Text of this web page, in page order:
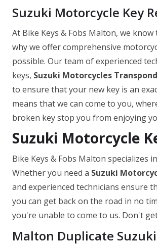
Suzuki Motorcycle Key
At Bike Keys & Fobs Malton, we
why we offer comprehensive
possible. Our team of experienced
keys, Suzuki Motorcycles
to ensure that your new key is an
means that we can come to you,
broken key stop you from enjoying
Suzuki Motorcycle
Bike Keys & Fobs Malton specializes
Whether you need a Suzuki
and experienced technicians ensure
you can get back on the road in no
you're unable to come to us. Don't
Malton Duplicate